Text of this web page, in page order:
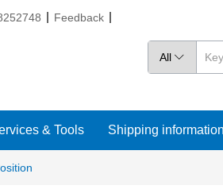
Feedback
All 
& Tools Shipping information